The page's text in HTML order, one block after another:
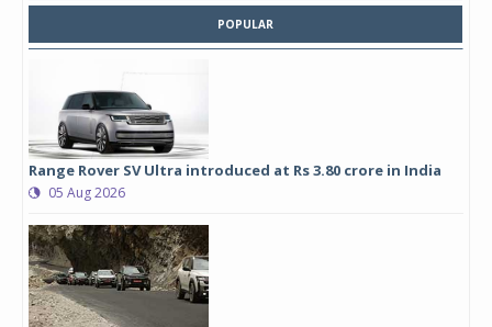
POPULAR
Range Rover SV Ultra introduced at Rs 3.80 crore in India
05 Aug 2026